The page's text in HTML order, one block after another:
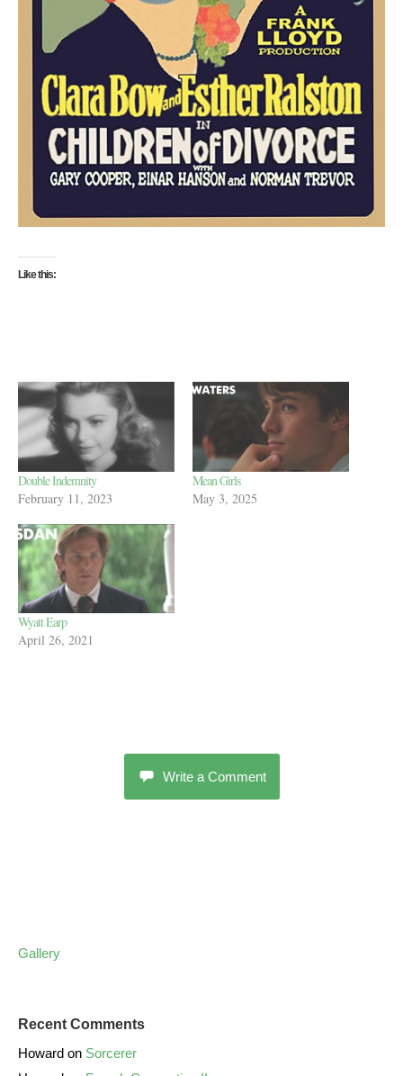
Like this:
Double Indemnity
February 11, 2023
Mean Girls
May 3, 2025
Wyatt Earp
April 26, 2021
Write a Comment
Gallery
Recent Comments
Howard on Sorcerer